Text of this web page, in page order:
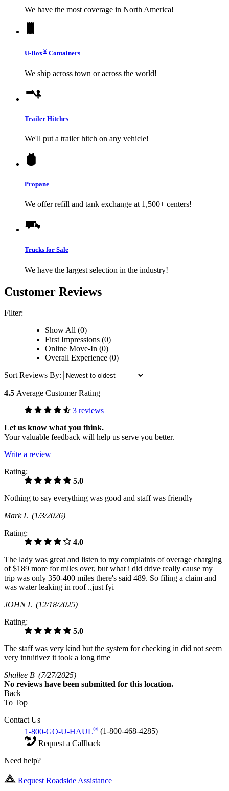
We have the most coverage in North America!
U-Box® Containers
We ship across town or across the world!
Trailer Hitches
We'll put a trailer hitch on any vehicle!
Propane
We offer refill and tank exchange at 1,500+ centers!
Trucks for Sale
We have the largest selection in the industry!
Customer Reviews
Filter:
Show All (0)
First Impressions (0)
Online Move-In (0)
Overall Experience (0)
Sort Reviews By:
4.5 Average Customer Rating
3 reviews
Let us know what you think.
Your valuable feedback will help us serve you better.
Write a review
Rating:
5.0
Nothing to say everything was good and staff was friendly
Mark L (1/3/2026)
Rating:
4.0
The lady was great and listen to my complaints of overage charging
of $189 more for miles over, but what i did drive really cause my
trip was only 350-400 miles there's said 489. So filing a claim and
was water leaking in roof ..just fyi
JOHN L (12/18/2025)
Rating:
5.0
The staff was very kind but the system for checking in did not seem
very intuitivez it took a long time
Shallee B (7/27/2025)
No reviews have been submitted for this location.
Back
To Top
Contact Us
1-800-GO-U-HAUL® (1-800-468-4285)
Request a Callback
Need help?
Request Roadside Assistance